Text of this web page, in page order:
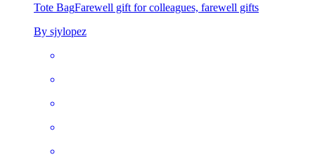
Tote BagFarewell gift for colleagues, farewell gifts
By sjylopez